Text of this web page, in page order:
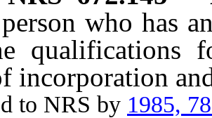
who has
qualifications
incorporation
NRS by 1985,